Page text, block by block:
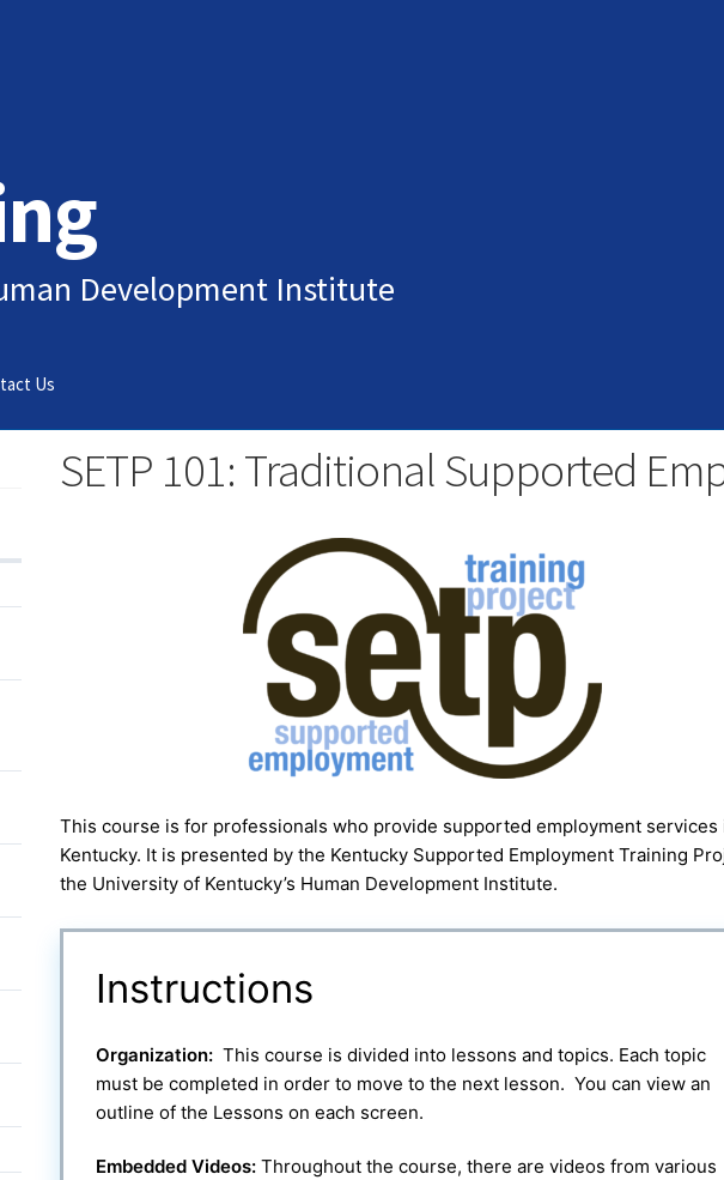
Development Institute
Us
SETP 101: Traditional Supported
This course is for professionals who provide supported employment services
Kentucky. It is presented by the Kentucky Supported Employment Training
the University of Kentucky’s Human Development Institute.
Instructions
Organization: This course is divided into lessons and topics. Each topic
must be completed in order to move to the next lesson. You can view an
outline of the Lessons on each screen.
Embedded Videos:Throughout the course, there are videos from various